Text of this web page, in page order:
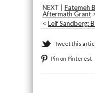
NEXT | Fatemeh
Aftermath Grant
< Leif Sandberg:
Tweet this
Pin on Pinterest